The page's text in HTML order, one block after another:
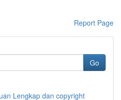
Report Page
Go
Lengkap dan copyright